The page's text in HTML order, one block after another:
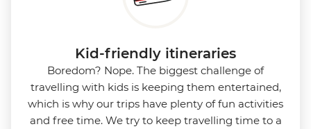
Kid-friendly itineraries
Boredom? Nope. The biggest challenge of
travelling with kids is keeping them entertained,
which is why our trips have plenty of fun activities
and free time. We try to keep travelling time to a